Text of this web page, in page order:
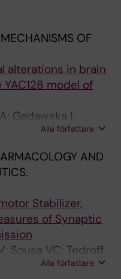
OF
alterations in brain
model of
Gadawska I;
ER;
Alla författare
AND
Stabilizer,
of Synaptic
Sousa VC; Tedroff
Alla författare